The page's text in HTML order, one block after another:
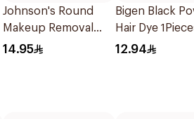
Johnson's Round
Makeup Removal
Cotton Pads
14.95
Bigen Black
Hair Dye
12.94